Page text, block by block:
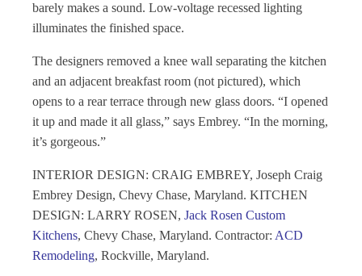
barely makes a sound. Low-voltage recessed lighting
illuminates the finished space.
The designers removed a knee wall separating the kitchen
and an adjacent breakfast room (not pictured), which
opens to a rear terrace through new glass doors. “I opened
it up and made it all glass,” says Embrey. “In the morning,
it’s gorgeous.”
INTERIOR DESIGN: CRAIG EMBREY, Joseph Craig
Embrey Design, Chevy Chase, Maryland. KITCHEN
DESIGN: LARRY ROSEN, Jack Rosen Custom
Kitchens, Chevy Chase, Maryland. Contractor: ACD
Remodeling, Rockville, Maryland.